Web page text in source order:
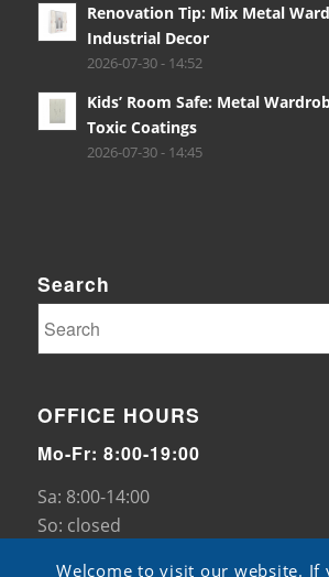
Renovation Tip: Mix Metal
Industrial Decor
2026-07-30 - 14:52
Kids’ Room Safe: Metal
Toxic Coatings
2026-07-30 - 14:45
Search
OFFICE HOURS
Mo-Fr: 8:00-19:00
Sa: 8:00-14:00
So: closed
Welcome to visit our website. If